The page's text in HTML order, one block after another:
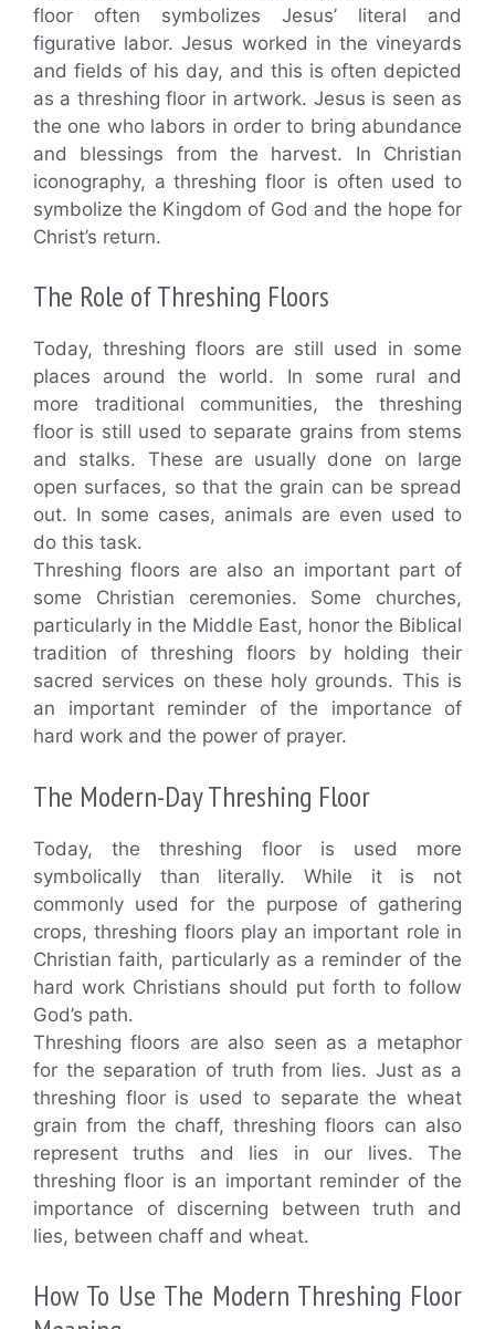
floor often symbolizes Jesus’ literal and
figurative labor. Jesus worked in the vineyards
and fields of his day, and this is often depicted
as a threshing floor in artwork. Jesus is seen as
the one who labors in order to bring abundance
and blessings from the harvest. In Christian
iconography, a threshing floor is often used to
symbolize the Kingdom of God and the hope for
Christ’s return.
The Role of Threshing Floors
Today, threshing floors are still used in some
places around the world. In some rural and
more traditional communities, the threshing
floor is still used to separate grains from stems
and stalks. These are usually done on large
open surfaces, so that the grain can be spread
out. In some cases, animals are even used to
do this task.
Threshing floors are also an important part of
some Christian ceremonies. Some churches,
particularly in the Middle East, honor the Biblical
tradition of threshing floors by holding their
sacred services on these holy grounds. This is
an important reminder of the importance of
hard work and the power of prayer.
The Modern-Day Threshing Floor
Today, the threshing floor is used more
symbolically than literally. While it is not
commonly used for the purpose of gathering
crops, threshing floors play an important role in
Christian faith, particularly as a reminder of the
hard work Christians should put forth to follow
God’s path.
Threshing floors are also seen as a metaphor
for the separation of truth from lies. Just as a
threshing floor is used to separate the wheat
grain from the chaff, threshing floors can also
represent truths and lies in our lives. The
threshing floor is an important reminder of the
importance of discerning between truth and
lies, between chaff and wheat.
How To Use The Modern Threshing Floor